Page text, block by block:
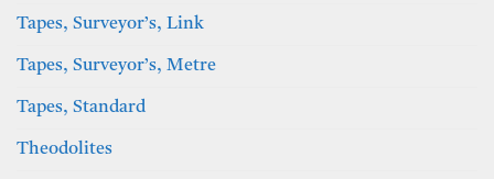
Tapes, Surveyor’s, Link
Tapes, Surveyor’s, Metre
Tapes, Standard
Theodolites